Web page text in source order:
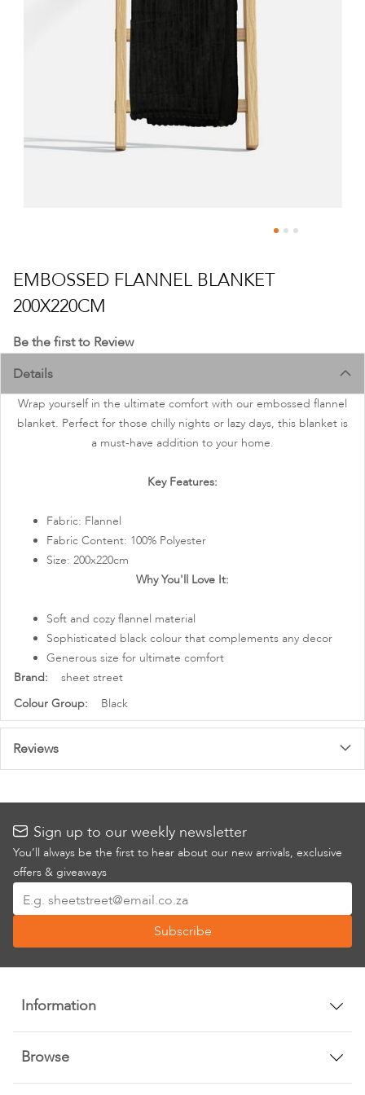
to
the
beginning
the
images
EMBOSSED FLANNEL BLANKET
200X220CM
Be the first to Review
Details
Wrap yourself in the ultimate comfort with our embossed flannel
blanket. Perfect for those chilly nights or lazy days, this blanket is
a must-have addition to your home.
Key Features:
Fabric: Flannel
Fabric Content: 100% Polyester
Size: 200x220cm
Why You'll Love It:
Soft and cozy flannel material
Sophisticated black colour that complements any decor
Generous size for ultimate comfort
More
Information
sheet street
Black
Reviews
Sign up to our weekly newsletter
You’ll always be the first to hear about our new arrivals, exclusive
offers & giveaways
Up
Our
Newsletter:
Subscribe
Information
Browse